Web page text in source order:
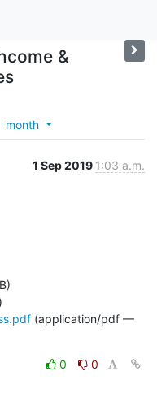
&
month
1 Sep 2019 1:03 a.m.
(application/pdf —
0
0